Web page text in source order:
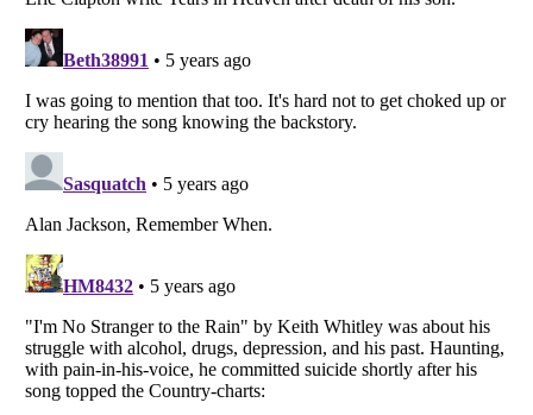
Listverseis a Trademark of Listverse Ltd
Copyright (c) 2007–2026 Listverse Ltd
All Rights Reserved |Terms Of Use|Privacy Policy
Your Privacy Choices
Do not share or sell my personal information